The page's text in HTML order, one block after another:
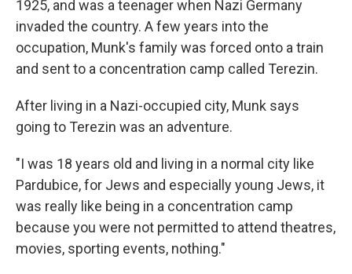
1925, and was a teenager when Nazi Germany
invaded the country. A few years into the
occupation, Munk's family was forced onto a train
and sent to a concentration camp called Terezin.
After living in a Nazi-occupied city, Munk says
going to Terezin was an adventure.
"I was 18 years old and living in a normal city like
Pardubice, for Jews and especially young Jews, it
was really like being in a concentration camp
because you were not permitted to attend theatres,
movies, sporting events, nothing."